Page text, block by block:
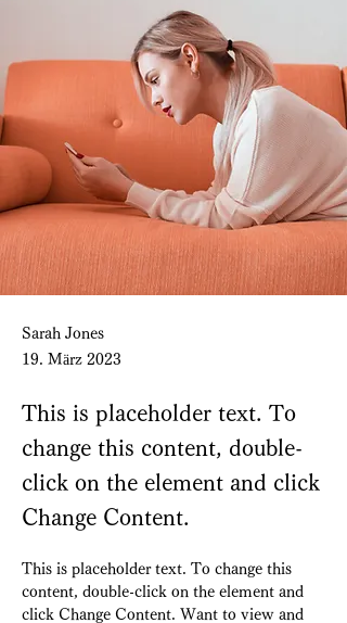
Sarah Jones
19. März 2023
This is placeholder text. To
change this content, double-
click on the element and click
Change Content.
This is placeholder text. To change this
content, double-click on the element and
click Change Content. Want to view and